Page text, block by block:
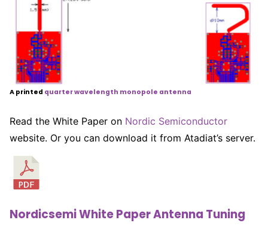
A printed quarter wavelength monopole antenna
Read the White Paper on Nordic Semiconductor
website. Or you can download it from Atadiat’s server.
Nordicsemi White Paper Antenna Tuning